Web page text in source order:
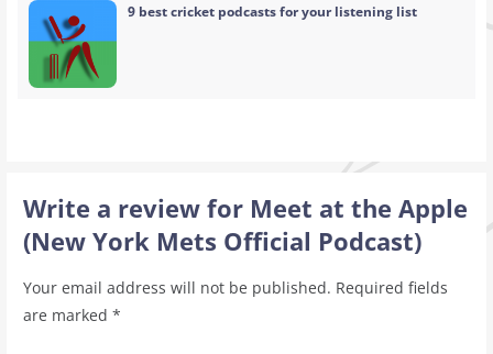
9 best cricket podcasts for your listening list
Write a review for Meet at the Apple
(New York Mets Official Podcast)
Your email address will not be published. Required fields
are marked *